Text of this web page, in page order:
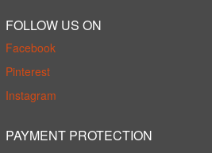
FOLLOW US ON
Facebook
Pinterest
Instagram
PAYMENT PROTECTION